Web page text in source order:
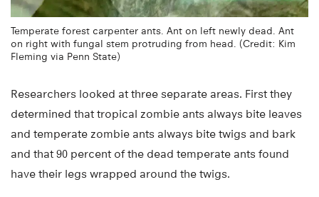
Temperate forest carpenter ants. Ant on left newly dead. Ant
on right with fungal stem protruding from head. (Credit: Kim
Fleming via Penn State)
Researchers looked at three separate areas. First they
determined that tropical zombie ants always bite leaves
and temperate zombie ants always bite twigs and bark
and that 90 percent of the dead temperate ants found
have their legs wrapped around the twigs.